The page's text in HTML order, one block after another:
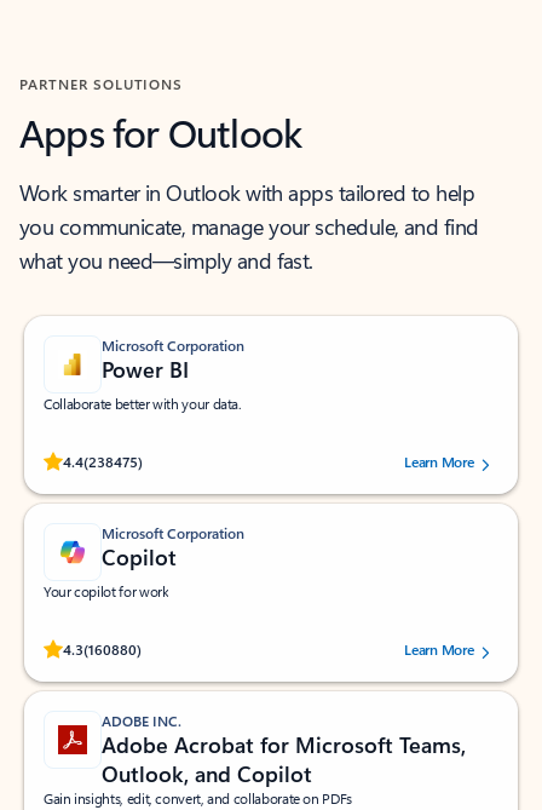
PARTNER SOLUTIONS
Apps for Outlook
Work smarter in Outlook with apps tailored to help
you communicate, manage your schedule, and find
what you need—simply and fast.
Microsoft Corporation
Power BI
Collaborate better with your data.
4.4(238475)
Rated (#=ratingAverage#) stars out of 5 stars, by 238475 users.
Learn More
Microsoft Corporation
Copilot
Your copilot for work
4.3(160880)
Rated (#=ratingAverage#) stars out of 5 stars, by 160880 users.Learn More
ADOBE INC.
Adobe Acrobat for Microsoft Teams,
Outlook, and Copilot
Gain insights, edit, convert, and collaborate on PDFs